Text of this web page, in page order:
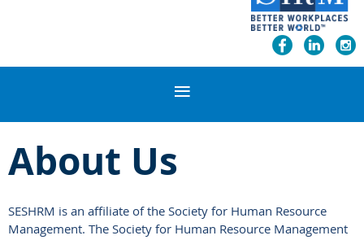
About Us
SESHRM is an affiliate of the Society for Human Resource
Management. The Society for Human Resource Management